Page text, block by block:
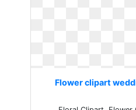
Flower clipart